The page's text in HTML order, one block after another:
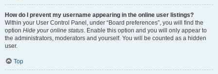
How do I prevent my username appearing in the online user listings?
Within your User Control Panel, under “Board preferences”, you will find the
option Hide your online status. Enable this option and you will only appear to
the administrators, moderators and yourself. You will be counted as a hidden
user.
Top